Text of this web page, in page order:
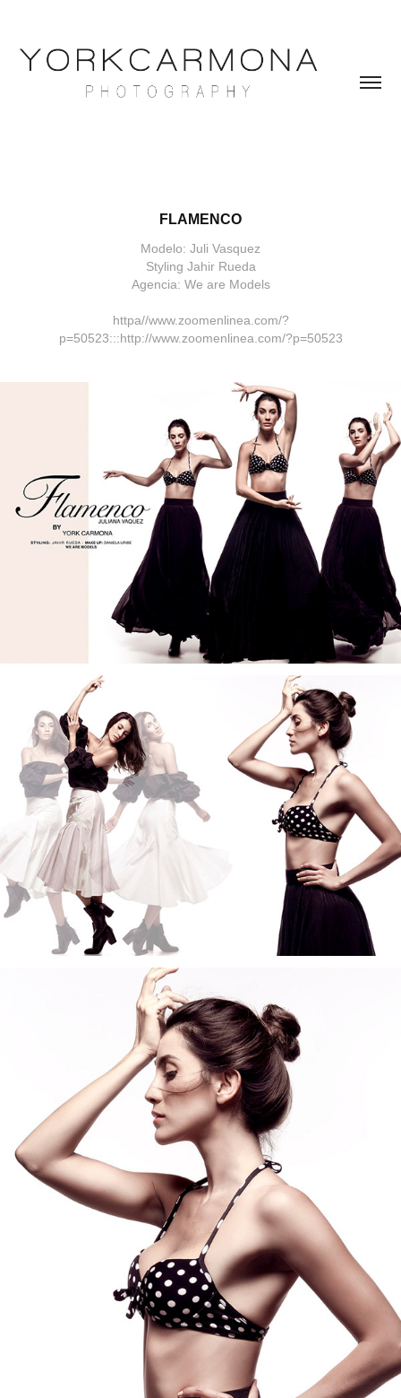
FLAMENCO
Modelo: Juli Vasquez
Styling Jahir Rueda
Agencia: We are Models
httpa//www.zoomenlinea.com/?
p=50523:::http://www.zoomenlinea.com/?p=50523